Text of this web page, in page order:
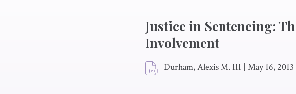
Justice in Sentencing:
Involvement
Durham, Alexis M. III | May 16, 2013